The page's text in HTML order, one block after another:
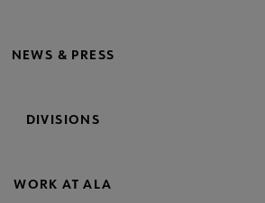
NEWS & PRESS
DIVISIONS
WORK AT ALA